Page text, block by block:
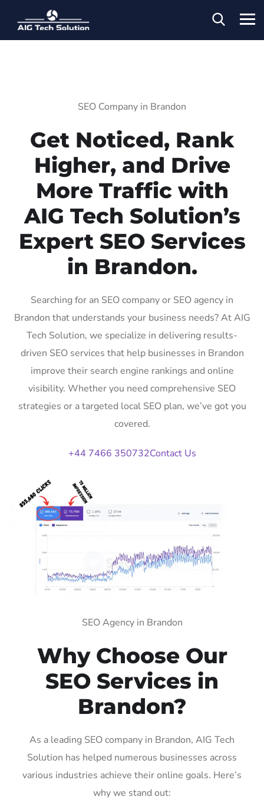
SEO Company in Brandon
Get Noticed, Rank
Higher, and Drive
More Traffic with
AIG Tech Solution’s
Expert SEO Services
in Brandon.
Searching for an SEO company or SEO agency in
Brandon that understands your business needs? At AIG
Tech Solution, we specialize in delivering results-
driven SEO services that help businesses in Brandon
improve their search engine rankings and online
visibility. Whether you need comprehensive SEO
strategies or a targeted local SEO plan, we’ve got you
covered.
+44 7466 350732Contact Us
SEO Agency in Brandon
Why Choose Our
SEO Services in
Brandon?
As a leading SEO company in Brandon, AIG Tech
Solution has helped numerous businesses across
various industries achieve their online goals. Here’s
why we stand out: